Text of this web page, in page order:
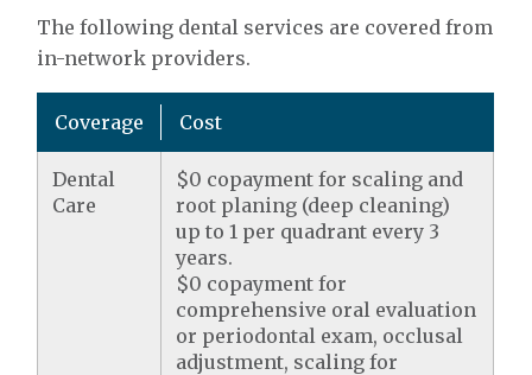
The following dental services are covered from
in-network providers.
Coverage Cost
Dental
Care
$0 copayment for scaling and
root planing (deep cleaning)
up to 1 per quadrant every 3
years.
$0 copayment for
comprehensive oral evaluation
or periodontal exam, occlusal
adjustment, scaling for